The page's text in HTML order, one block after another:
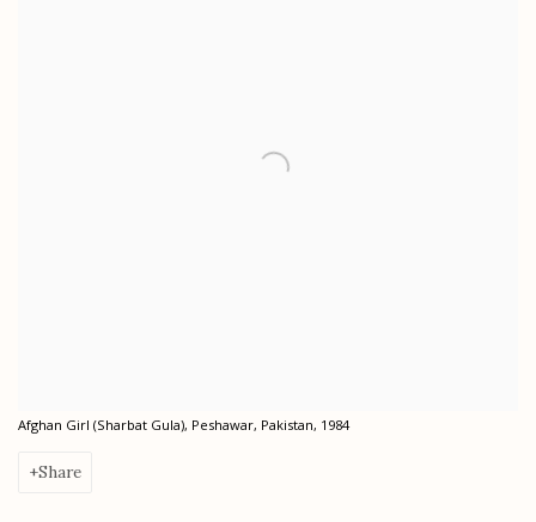
Afghan Girl (Sharbat Gula), Peshawar, Pakistan, 1984
Share